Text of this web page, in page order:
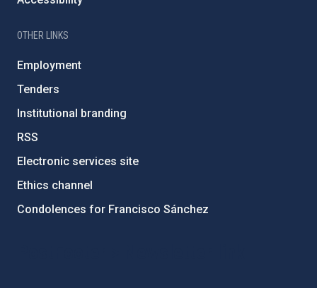
OTHER LINKS
Employment
Tenders
Institutional branding
RSS
Electronic services site
Ethics channel
Condolences for Francisco Sánchez